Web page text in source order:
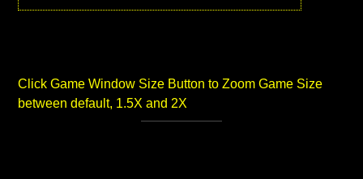
Click Game Window Size Button to Zoom Game Size
between default, 1.5X and 2X